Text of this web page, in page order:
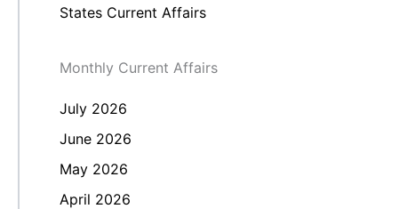
States Current Affairs
Monthly Current Affairs
July 2026
June 2026
May 2026
April 2026